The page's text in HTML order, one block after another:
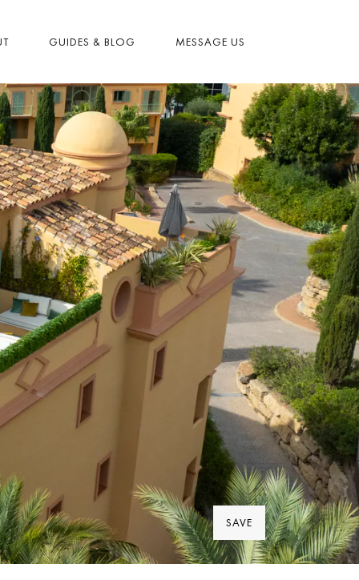
GUIDES & BLOG MESSAGE US
SAVE